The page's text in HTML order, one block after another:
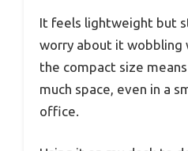
It feels lightweight but
worry about it wobbling
the compact size
much space, even in a
office.